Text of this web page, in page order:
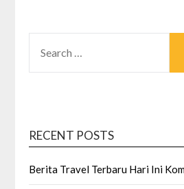
FOR:
RECENT POSTS
Berita Travel Terbaru Hari Ini